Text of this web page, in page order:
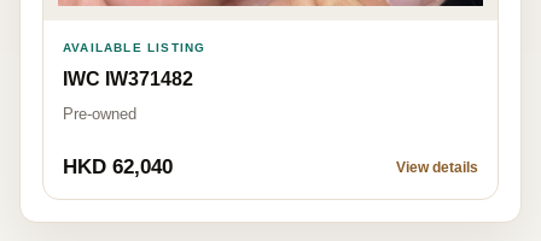
AVAILABLE LISTING
IWC IW371482
Pre-owned
HKD 62,040 View details